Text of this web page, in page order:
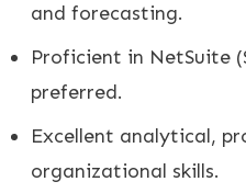
and forecasting.
Proficient in NetSuite
preferred.
Excellent analytical,
organizational skills.